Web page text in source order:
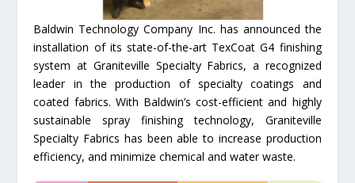
Baldwin Technology Company Inc. has announced the
installation of its state-of-the-art TexCoat G4 finishing
system at Graniteville Specialty Fabrics, a recognized
leader in the production of specialty coatings and
coated fabrics. With Baldwin’s cost-efficient and highly
sustainable spray finishing technology, Graniteville
Specialty Fabrics has been able to increase production
efficiency, and minimize chemical and water waste.